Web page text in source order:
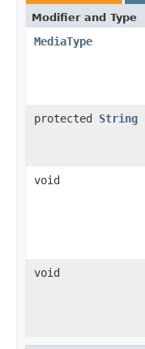
Modifier and Type
MediaType
protected String
void
void